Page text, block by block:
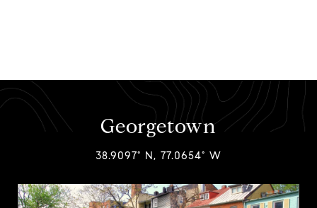
Georgetown
38.9097° N, 77.0654° W